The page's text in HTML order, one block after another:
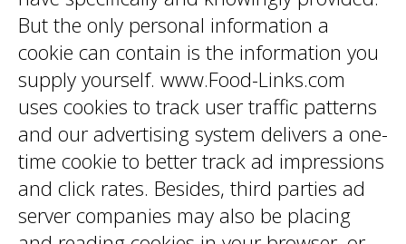
But the only personal information a
cookie can contain is the information you
supply yourself. www.Food-Links.com
uses cookies to track user traffic patterns
and our advertising system delivers a one-
time cookie to better track ad impressions
and click rates. Besides, third parties ad
server companies may also be placing